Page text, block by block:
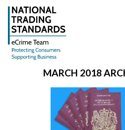
MARCH 2018